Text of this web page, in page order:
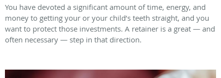
You have devoted a significant amount of time, energy, and
money to getting your or your child’s teeth straight, and you
want to protect those investments. A retainer is a great — and
often necessary — step in that direction.